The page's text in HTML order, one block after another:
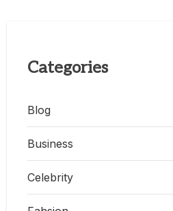
Categories
Blog
Business
Celebrity